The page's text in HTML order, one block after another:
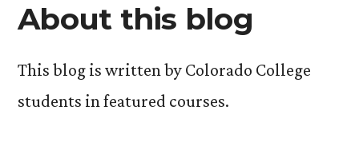
About this blog
This blog is written by Colorado College
students in featured courses.